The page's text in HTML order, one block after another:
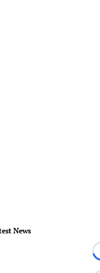
News